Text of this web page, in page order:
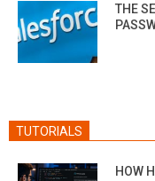
THE
TUTORIALS
HOW